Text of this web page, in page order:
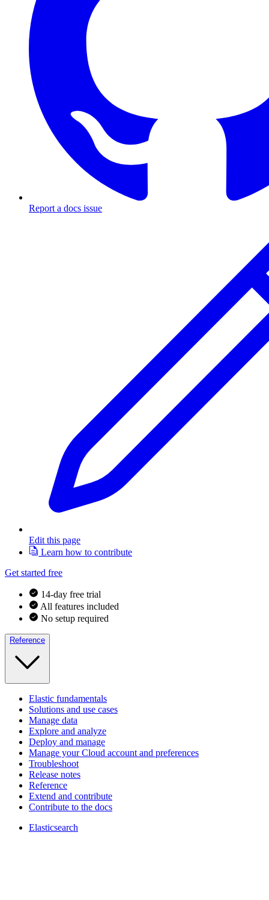
Report a docs issue
Edit this page
Learn how to contribute
Get started free
14-day free trial
All features included
No setup required
Reference
Elastic fundamentals
Solutions and use cases
Manage data
Explore and analyze
Deploy and manage
Manage your Cloud account and preferences
Troubleshoot
Release notes
Reference
Extend and contribute
Contribute to the docs
Elasticsearch